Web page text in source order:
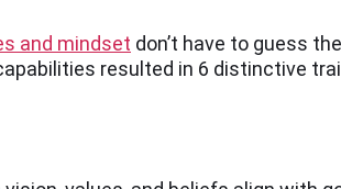
and mindset don’t have to guess
resulted in 6 distinctive